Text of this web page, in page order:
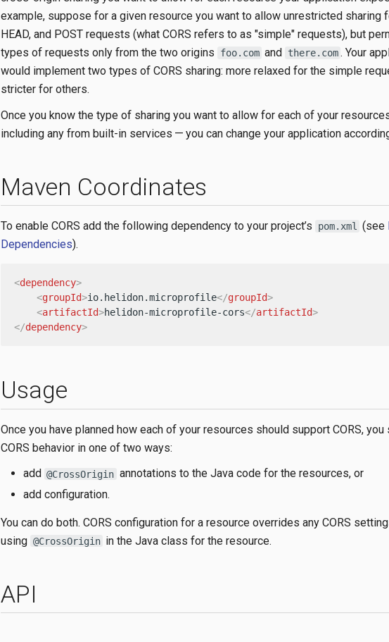
example, suppose for a given resource you want to allow unrestricted sharing
HEAD, and POST requests (what CORS refers to as "simple" requests), but
types of requests only from the two origins
foo.com and there.com . Your
would implement two types of CORS sharing: more relaxed for the simple
stricter for others.
Once you know the type of sharing you want to allow for each of your
including any from built-in services — you can change your application
Maven Coordinates
To enable CORS add the following dependency to your project’s pom.xml (see
Dependencies).
<dependency>
<groupId>io.helidon.microprofile</groupId>
<artifactId>helidon-microprofile-cors</artifactId>
</dependency>
Usage
Once you have planned how each of your resources should support CORS,
CORS behavior in one of two ways:
add @CrossOrigin annotations to the Java code for the resources, or
add configuration.
You can do both. CORS configuration for a resource overrides any CORS
using @CrossOrigin in the Java class for the resource.
API